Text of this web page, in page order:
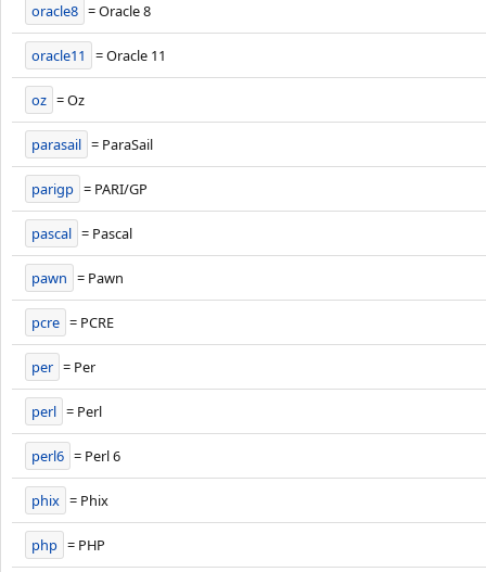
oracle8 = Oracle 8
oracle11 = Oracle 11
oz = Oz
parasail = ParaSail
parigp = PARI/GP
pascal = Pascal
pawn = Pawn
pcre = PCRE
per = Per
perl = Perl
perl6 = Perl 6
phix = Phix
php = PHP